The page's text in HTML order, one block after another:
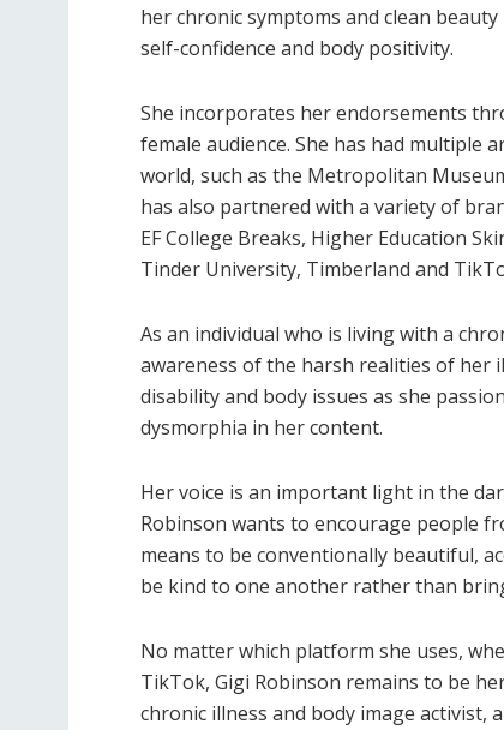
her chronic symptoms and clean
self-confidence and body positivity.
She incorporates her endorsements
female audience. She has had multiple
world, such as the Metropolitan
has also partnered with a variety of
EF College Breaks, Higher Education
Tinder University, Timberland and
As an individual who is living with a
awareness of the harsh realities of her
disability and body issues as she
dysmorphia in her content.
Her voice is an important light in the
Robinson wants to encourage people
means to be conventionally beautiful,
be kind to one another rather than
No matter which platform she uses,
TikTok, Gigi Robinson remains to be
chronic illness and body image